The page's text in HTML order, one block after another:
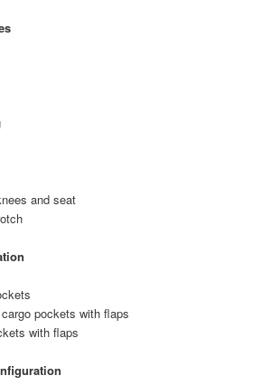
and seat
pockets with flaps
with flaps